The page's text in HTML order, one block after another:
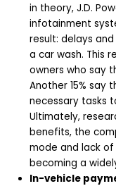
in theory, J.D.
infotainment
result: delays
a car wash. This
owners who say
Another 15%
necessary tasks
Ultimately,
benefits, the
mode and lack
becoming a
In-vehicle